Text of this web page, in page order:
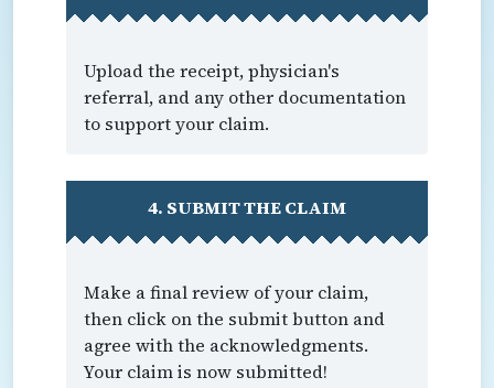
Upload the receipt, physician's
referral, and any other documentation
to support your claim.
4. SUBMIT THE CLAIM
Make a final review of your claim,
then click on the submit button and
agree with the acknowledgments.
Your claim is now submitted!